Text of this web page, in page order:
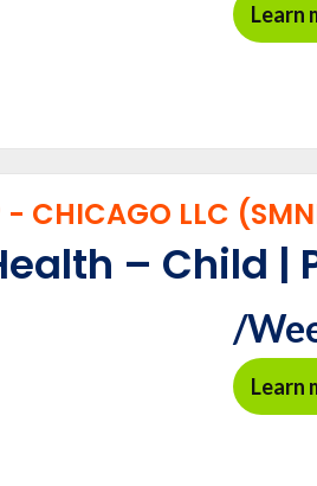
Learn
- CHICAGO LLC
– Child |
/
Learn